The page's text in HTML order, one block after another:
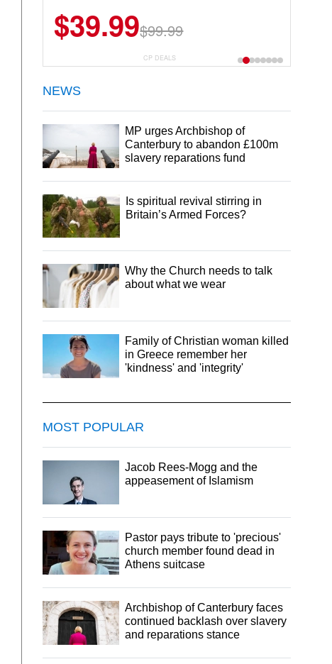
$39.99$99.99
CP DEALS
NEWS
MP urges Archbishop of
Canterbury to abandon £100m
slavery reparations fund
Is spiritual revival stirring in
Britain’s Armed Forces?
Why the Church needs to talk
about what we wear
Family of Christian woman killed
in Greece remember her
'kindness' and 'integrity'
MOST POPULAR
Jacob Rees-Mogg and the
appeasement of Islamism
Pastor pays tribute to 'precious'
church member found dead in
Athens suitcase
Archbishop of Canterbury faces
continued backlash over slavery
and reparations stance